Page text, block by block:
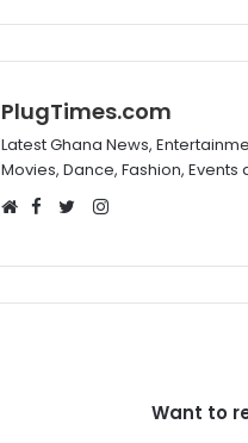
PlugTimes.com
Latest Ghana News,
Movies, Dance, Fashion,
FacebookInstagram
Want to